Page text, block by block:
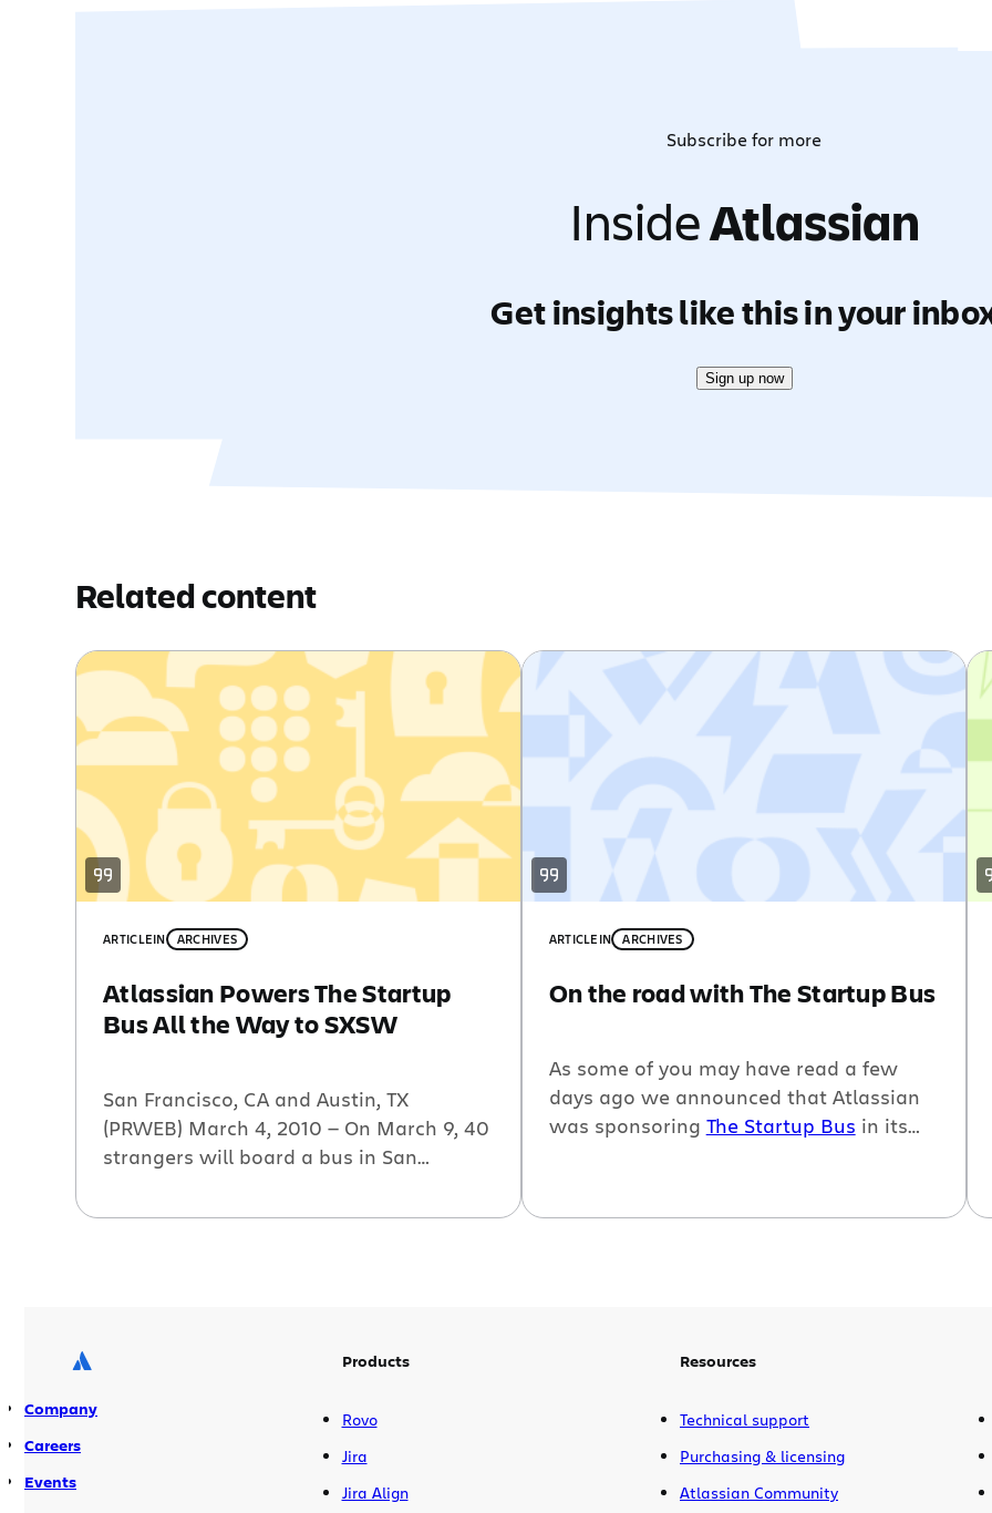
Subscribe for more
InsideAtlassian
Get insights like this in your
Sign up now
Related content
ARTICLEIN ARCHIVES
Atlassian Powers The Startup
Bus All the Way to SXSW
San Francisco, CA and Austin, TX
(PRWEB) March 4, 2010 — On March 9, 40
strangers will board a bus in San
“conceive, build and launch” several tech
ARTICLE IN ARCHIVES
On the road with The Startup Bus
As some of you may have read a few
days ago we announced that Atlassian
was sponsoring The Startup Bus in its
lucky Atlassian who was selected to go
Company
Careers
Events
Products
Rovo
Jira
Jira Align
Resources
Technical support
Purchasing & licensing
Atlassian Community